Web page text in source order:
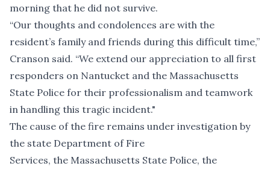
morning that he did not survive.
“Our thoughts and condolences are with the
resident’s family and friends during this difficult time,”
Cranson said. “We extend our appreciation to all first
responders on Nantucket and the Massachusetts
State Police for their professionalism and teamwork
in handling this tragic incident."
The cause of the fire remains under investigation by
the state Department of Fire
Services, the Massachusetts State Police, the